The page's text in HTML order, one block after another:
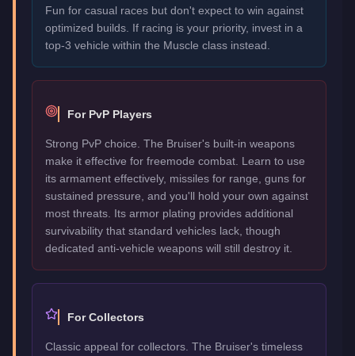
Fun for casual races but don't expect to win against
optimized builds. If racing is your priority, invest in a
top-3 vehicle within the Muscle class instead.
For PvP Players
Strong PvP choice. The Bruiser's built-in weapons
make it effective for freemode combat. Learn to use
its armament effectively, missiles for range, guns for
sustained pressure, and you'll hold your own against
most threats. Its armor plating provides additional
survivability that standard vehicles lack, though
dedicated anti-vehicle weapons will still destroy it.
For Collectors
Classic appeal for collectors. The Bruiser's timeless